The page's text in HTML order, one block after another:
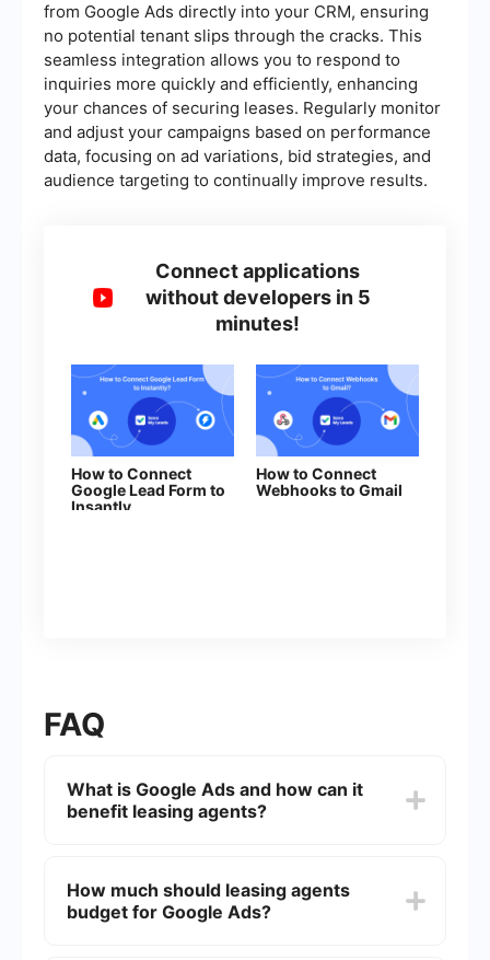
from Google Ads directly into your CRM, ensuring
no potential tenant slips through the cracks. This
seamless integration allows you to respond to
inquiries more quickly and efficiently, enhancing
your chances of securing leases. Regularly monitor
and adjust your campaigns based on performance
data, focusing on ad variations, bid strategies, and
audience targeting to continually improve results.
Connect applications
without developers in 5
minutes!
How to Connect
Google Lead Form to
Insantly
How to Connect
Webhooks to Gmail
FAQ
What is Google Ads and how can it
benefit leasing agents?
search engine and its partner sites. For leasing
agents, Google Ads can help attract potential
How much should leasing agents
budget for Google Ads?